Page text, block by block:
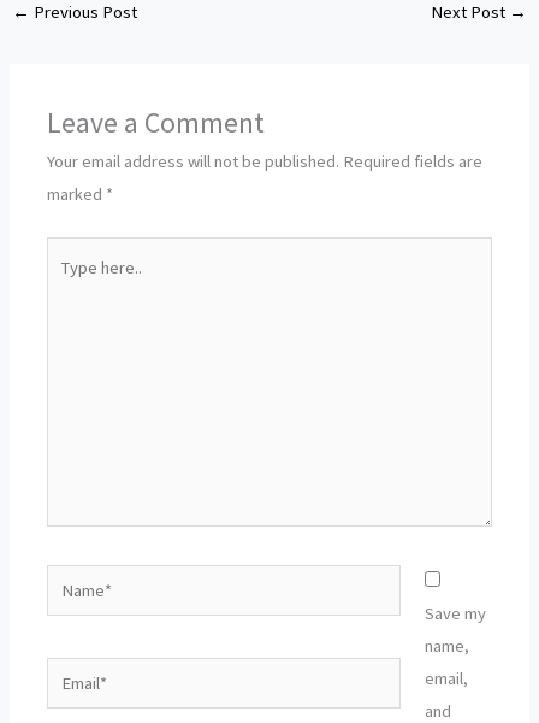
← Previous Post Next Post →
Leave a Comment
Your email address will not be published. Required fields are
marked *
here..
Save my
name,
email,
and